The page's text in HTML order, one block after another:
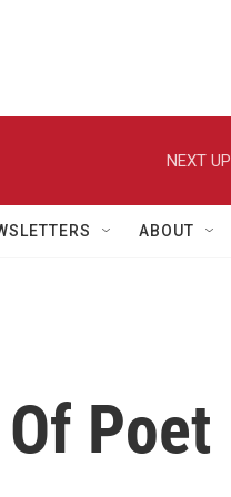
NEXT
ABOUT
Poet